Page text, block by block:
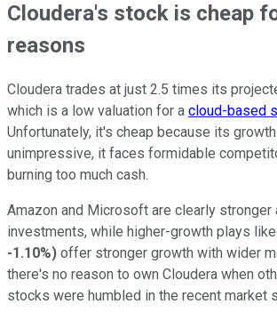
Cloudera's stock is cheap
reasons
Cloudera trades at just 2.5 times its
which is a low valuation for a cloud-based
Unfortunately, it's cheap because its
unimpressive, it faces formidable
burning too much cash.
Amazon and Microsoft are clearly stronger
investments, while higher-growth plays like
-1.10%) offer stronger growth with wider
there's no reason to own Cloudera when
stocks were humbled in the recent market